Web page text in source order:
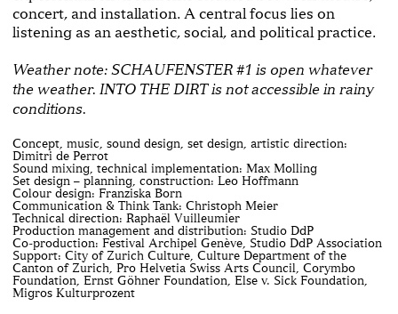
concert, and installation. A central focus lies on
listening as an aesthetic, social, and political practice.
Weather note: SCHAUFENSTER #1 is open whatever
the weather. INTO THE DIRT is not accessible in rainy
conditions.
Concept, music, sound design, set design, artistic direction:
Dimitri de Perrot
Sound mixing, technical implementation: Max Molling
Set design – planning, construction: Leo Hoffmann
Colour design: Franziska Born
Communication & Think Tank: Christoph Meier
Technical direction: Raphaël Vuilleumier
Production management and distribution: Studio DdP
Co-production: Festival Archipel Genève, Studio DdP Association
Support: City of Zurich Culture, Culture Department of the
Canton of Zurich, Pro Helvetia Swiss Arts Council, Corymbo
Foundation, Ernst Göhner Foundation, Else v. Sick Foundation,
Migros Kulturprozent